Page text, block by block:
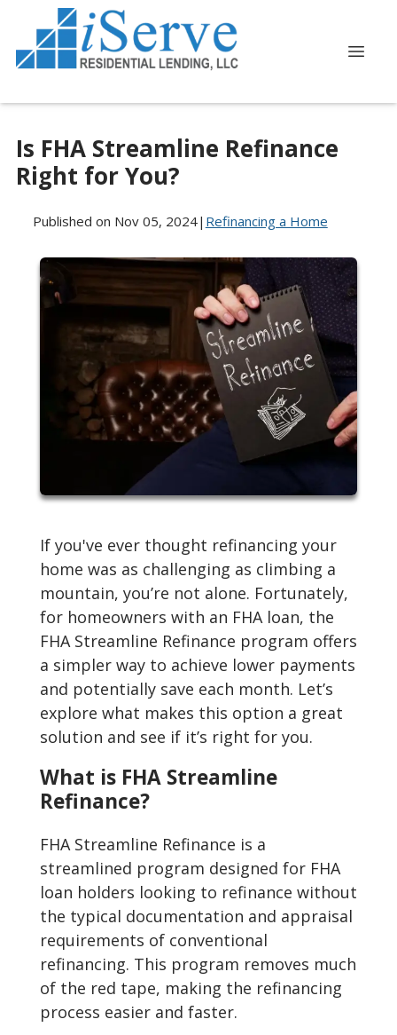
Is FHA Streamline Refinance
Right for You?
Published on Nov 05, 2024| Refinancing a Home
If you've ever thought refinancing your
home was as challenging as climbing a
mountain, you’re not alone. Fortunately,
for homeowners with an FHA loan, the
FHA Streamline Refinance program offers
a simpler way to achieve lower payments
and potentially save each month. Let’s
explore what makes this option a great
solution and see if it’s right for you.
What is FHA Streamline
Refinance?
FHA Streamline Refinance is a
streamlined program designed for FHA
loan holders looking to refinance without
the typical documentation and appraisal
requirements of conventional
refinancing. This program removes much
of the red tape, making the refinancing
process easier and faster.